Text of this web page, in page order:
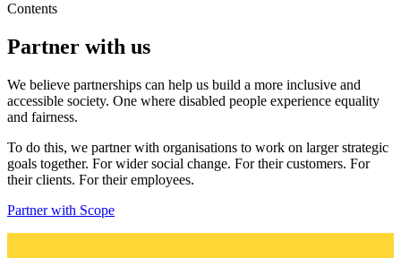
Contents
Partner with us
We believe partnerships can help us build a more inclusive and
accessible society. One where disabled people experience equality
and fairness.
To do this, we partner with organisations to work on larger strategic
goals together. For wider social change. For their customers. For
their clients. For their employees.
Partner with Scope